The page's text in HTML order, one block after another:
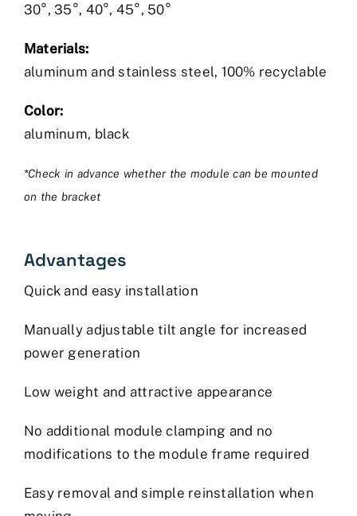
30°, 35°, 40°, 45°, 50°
Materials:
aluminum and stainless steel, 100% recyclable
Color:
aluminum, black
*Check in advance whether the module can be mounted
on the bracket
Advantages
Quick and easy installation
Manually adjustable tilt angle for increased
power generation
Low weight and attractive appearance
No additional module clamping and no
modifications to the module frame required
Easy removal and simple reinstallation when